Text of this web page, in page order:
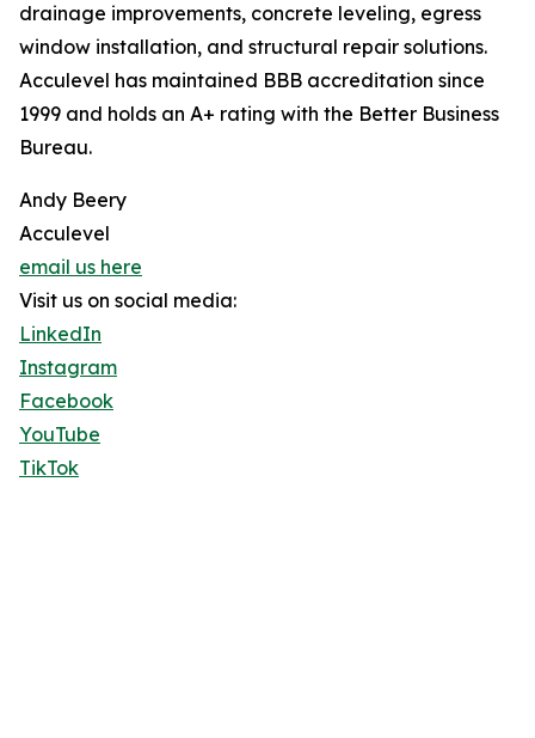
drainage improvements, concrete leveling, egress
window installation, and structural repair solutions.
Acculevel has maintained BBB accreditation since
1999 and holds an A+ rating with the Better Business
Bureau.
Andy Beery
Acculevel
email us here
Visit us on social media:
LinkedIn
Instagram
Facebook
YouTube
TikTok